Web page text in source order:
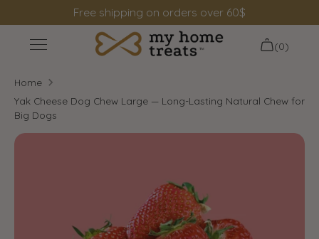
to
content
Free shipping on orders over 60$
Information +
(0)
Home
Yak Cheese Dog Chew Large — Long-Lasting Natural Chew for
Big Dogs